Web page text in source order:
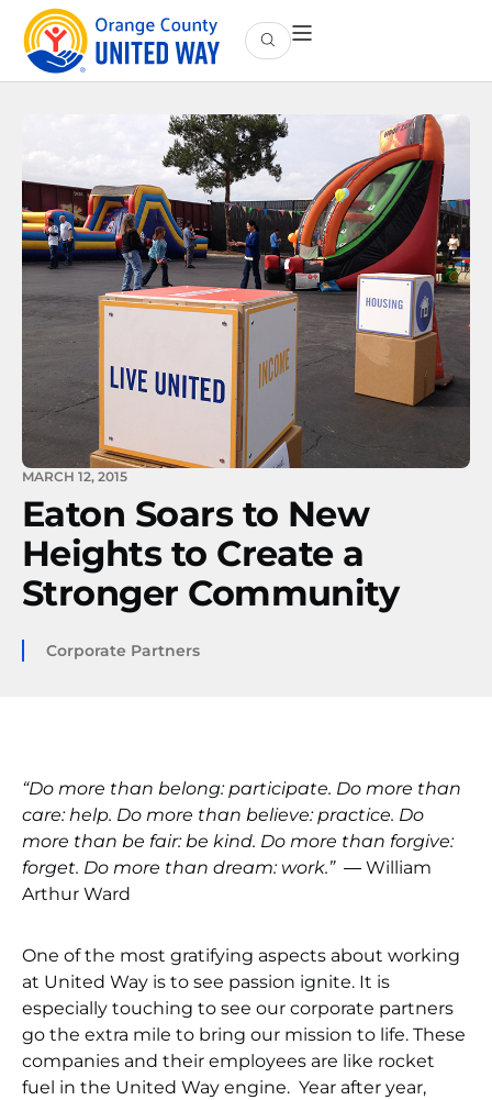
MARCH 12, 2015
Eaton Soars to New
Heights to Create a
Stronger Community
Corporate Partners
“Do more than belong: participate. Do more than
care: help. Do more than believe: practice. Do
more than be fair: be kind. Do more than forgive:
forget. Do more than dream: work.”― William
Arthur Ward
One of the most gratifying aspects about working
at United Way is to see passion ignite. It is
especially touching to see our corporate partners
go the extra mile to bring our mission to life. These
companies and their employees are like rocket
fuel in the United Way engine. Year after year,